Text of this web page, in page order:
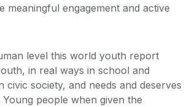
meaningful engagement and active
level this world youth report
in real ways in school and
society, and needs and deserves
people when given the